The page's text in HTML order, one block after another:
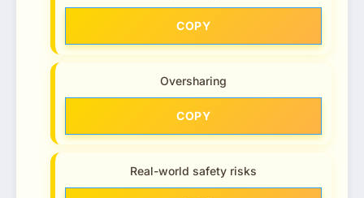
COPY
Oversharing
COPY
Real-world safety risks